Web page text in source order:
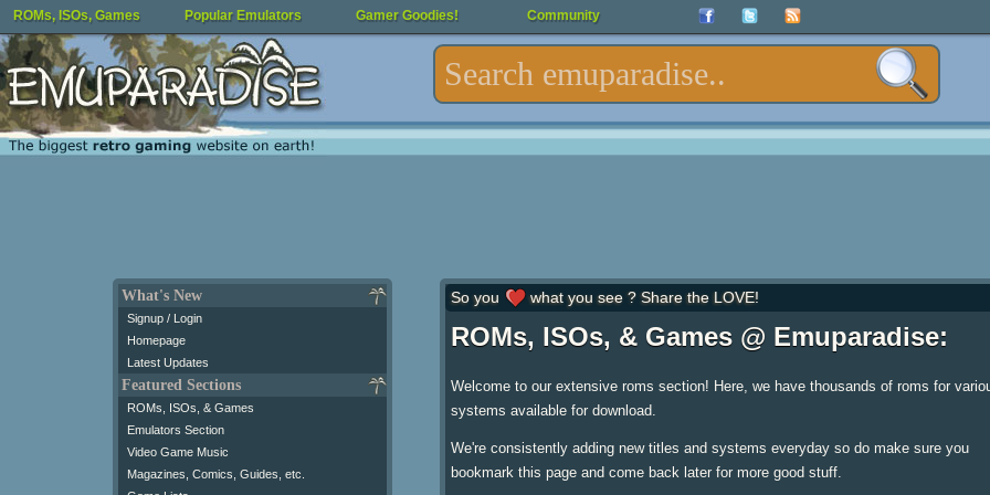
ROMs, ISOs, Games Popular Emulators Gamer Goodies! Community
What's New
Signup / Login
Homepage
Latest Updates
Featured Sections
ROMs, ISOs, & Games
Emulators Section
Video Game Music
Magazines, Comics, Guides, etc.
So you what you see ? Share the LOVE!
ROMs, ISOs, & Games @ Emuparadise:
Welcome to our extensive roms section! Here, we have thousands of roms for
systems available for download.
We're consistently adding new titles and systems everyday so do make sure you
bookmark this page and come back later for more good stuff.